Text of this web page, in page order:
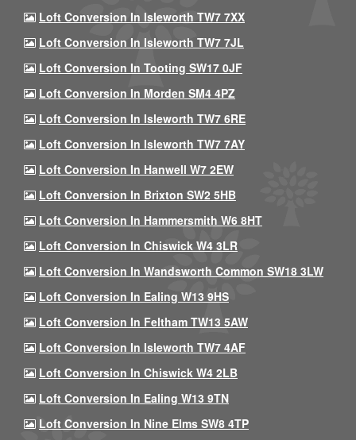
Loft Conversion In Isleworth TW7 7XX
Loft Conversion In Isleworth TW7 7JL
Loft Conversion In Tooting SW17 0JF
Loft Conversion In Morden SM4 4PZ
Loft Conversion In Isleworth TW7 6RE
Loft Conversion In Isleworth TW7 7AY
Loft Conversion In Hanwell W7 2EW
Loft Conversion In Brixton SW2 5HB
Loft Conversion In Hammersmith W6 8HT
Loft Conversion In Chiswick W4 3LR
Loft Conversion In Wandsworth Common SW18 3LW
Loft Conversion In Ealing W13 9HS
Loft Conversion In Feltham TW13 5AW
Loft Conversion In Isleworth TW7 4AF
Loft Conversion In Chiswick W4 2LB
Loft Conversion In Ealing W13 9TN
Loft Conversion In Nine Elms SW8 4TP